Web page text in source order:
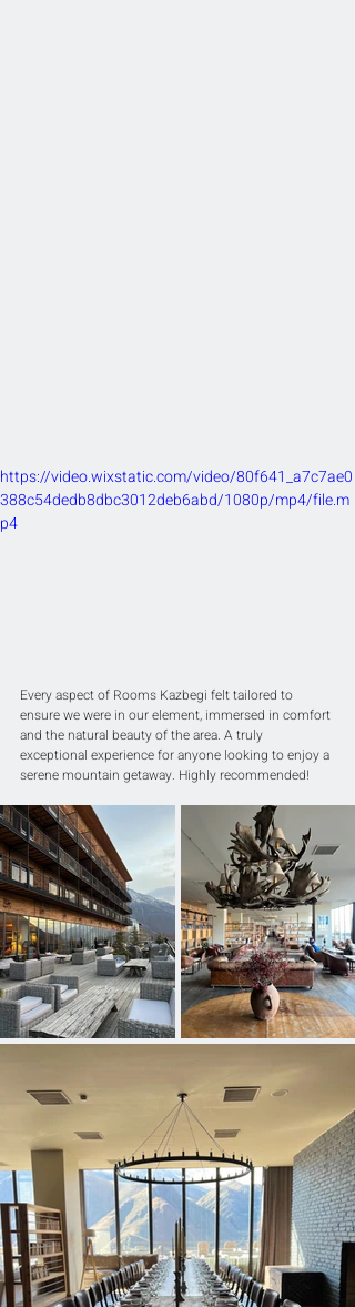
https://video.wixstatic.com/video/80f641_a7c7ae0
388c54dedb8dbc3012deb6abd/1080p/mp4/file.m
p4
Every aspect of Rooms Kazbegi felt tailored to
ensure we were in our element, immersed in comfort
and the natural beauty of the area. A truly
exceptional experience for anyone looking to enjoy a
serene mountain getaway. Highly recommended!